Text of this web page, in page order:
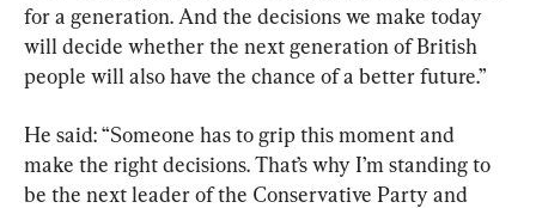
for a generation. And the decisions we make today
will decide whether the next generation of British
people will also have the chance of a better future.”
He said: “Someone has to grip this moment and
make the right decisions. That’s why I’m standing to
be the next leader of the Conservative Party and